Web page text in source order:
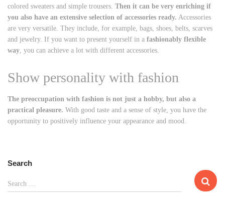
colored sweaters and simple trousers. Then it can be very enriching if
you also have an extensive selection of accessories ready. Accessories
are very versatile. They include, for example, bags, shoes, belts, scarves
and jewelry. If you want to present yourself in a fashionably flexible
way, you can achieve a lot with different accessories.
Show personality with fashion
The preoccupation with fashion is not just a hobby, but also a
practical pleasure. With good taste and a sense of style, you have the
opportunity to positively influence your appearance and mood.
Search
S
e
Search …